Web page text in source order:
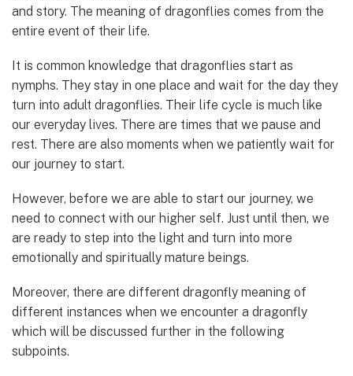
and story. The meaning of dragonflies comes from the
entire event of their life.
It is common knowledge that dragonflies start as
nymphs. They stay in one place and wait for the day they
turn into adult dragonflies. Their life cycle is much like
our everyday lives. There are times that we pause and
rest. There are also moments when we patiently wait for
our journey to start.
However, before we are able to start our journey, we
need to connect with our higher self. Just until then, we
are ready to step into the light and turn into more
emotionally and spiritually mature beings.
Moreover, there are different dragonfly meaning of
different instances when we encounter a dragonfly
which will be discussed further in the following
subpoints.